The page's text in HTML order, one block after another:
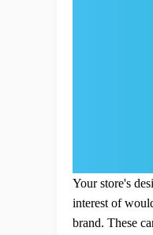
Your store's
interest of
brand. These